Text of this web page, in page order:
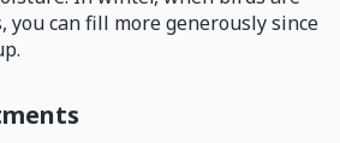
you can fill more generously since